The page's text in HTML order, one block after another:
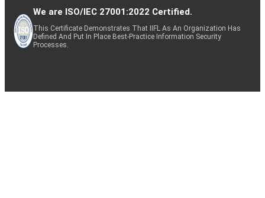
We are ISO/IEC 27001:2022 Certified.
This Certificate Demonstrates That IIFL As An Organization Has
Defined And Put In Place Best-Practice Information Security
Processes.